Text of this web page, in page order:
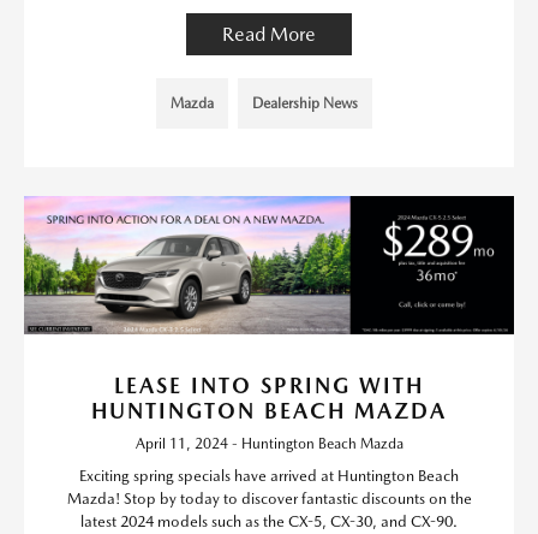
Read More
Mazda Dealership News
LEASE INTO SPRING WITH
HUNTINGTON BEACH MAZDA
April 11, 2024 - Huntington Beach Mazda
Exciting spring specials have arrived at Huntington Beach
Mazda! Stop by today to discover fantastic discounts on the
latest 2024 models such as the CX-5, CX-30, and CX-90.